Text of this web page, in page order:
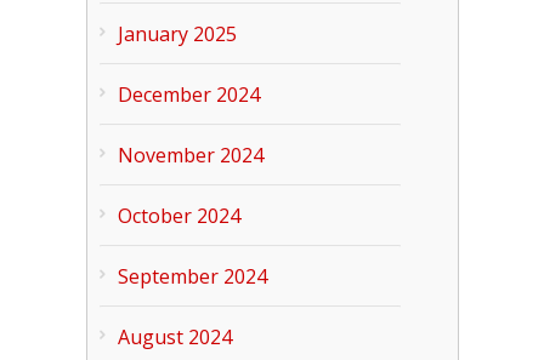
January 2025
December 2024
November 2024
October 2024
September 2024
August 2024